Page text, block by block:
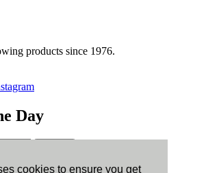
cookies to ensure you get
products since 1976.
Day